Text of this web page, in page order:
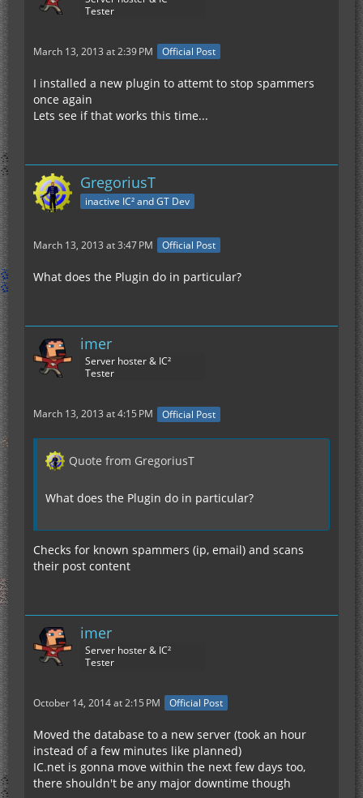
Tester
March 13, 2013 at 2:39 PM Official Post
I installed a new plugin to attemt to stop spammers
once again
Lets see if that works this time...
GregoriusT
inactive IC² and GT Dev
March 13, 2013 at 3:47 PM Official Post
What does the Plugin do in particular?
imer
Server hoster & IC²
Tester
March 13, 2013 at 4:15 PM Official Post
Quote from GregoriusT
What does the Plugin do in particular?
Checks for known spammers (ip, email) and scans
their post content
imer
Server hoster & IC²
Tester
October 14, 2014 at 2:15 PM Official Post
Moved the database to a new server (took an hour
instead of a few minutes like planned)
IC.net is gonna move within the next few days too,
there shouldn't be any major downtime though